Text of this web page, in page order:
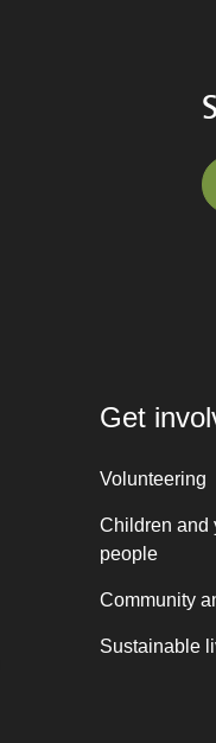
Get
Volunteering
Children and
people
Community
Sustainable